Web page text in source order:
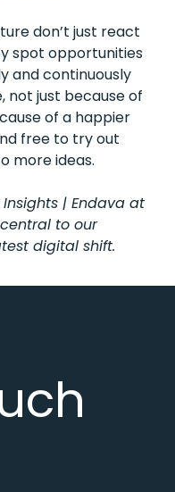
don’t just react
spot opportunities
and continuously
not just because of
of a happier
free to try out
more ideas.
| Endava at
to our
digital shift.